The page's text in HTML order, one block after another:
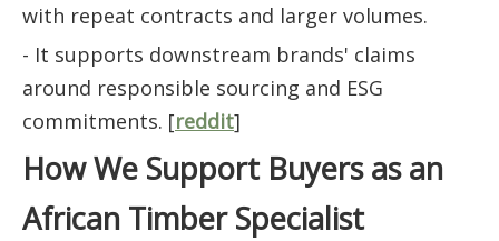
with repeat contracts and larger volumes.
- It supports downstream brands' claims
around responsible sourcing and ESG
commitments. [reddit]
How We Support Buyers as an
African Timber Specialist